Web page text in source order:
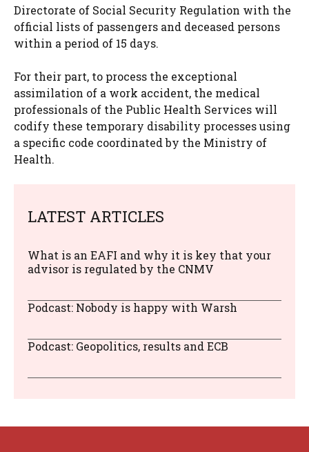
Directorate of Social Security Regulation with the
official lists of passengers and deceased persons
within a period of 15 days.
For their part, to process the exceptional
assimilation of a work accident, the medical
professionals of the Public Health Services will
codify these temporary disability processes using
a specific code coordinated by the Ministry of
Health.
LATEST ARTICLES
What is an EAFI and why it is key that your
advisor is regulated by the CNMV
Podcast: Nobody is happy with Warsh
Podcast: Geopolitics, results and ECB